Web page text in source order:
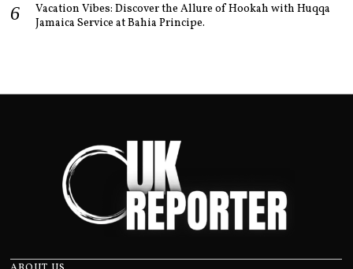
Vacation Vibes: Discover the Allure of Hookah with Huqqa
Jamaica Service at Bahia Principe.